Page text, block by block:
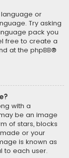
language or
Try asking
pack you
free to create a
at the phpBB®
with a
be an image
of stars, blocks
or your
is known as
to each user.